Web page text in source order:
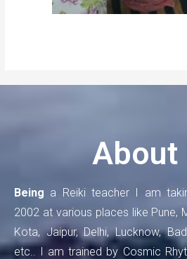
About
Being a Reiki teacher I am
2002 at various places like Pune,
Kota, Jaipur, Delhi, Lucknow,
etc.. I am trained by Cosmic